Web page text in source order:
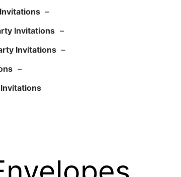
–
Invitations –
Invitations –
–